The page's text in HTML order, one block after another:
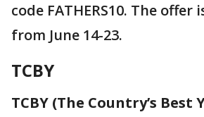
code FATHERS10. The offer
from June 14-23.
TCBY
TCBY (The Country’s Best